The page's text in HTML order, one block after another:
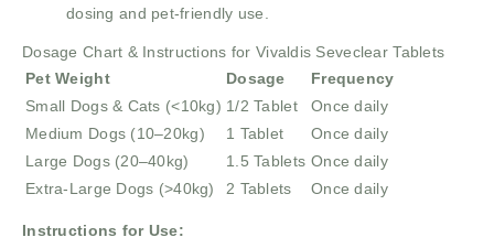
dosing and pet-friendly use.
Dosage Chart & Instructions for Vivaldis Seveclear Tablets
Pet Weight
Dosage
Frequency
Small Dogs & Cats (<10kg) 1/2 Tablet
Once daily
Medium Dogs (10–20kg)
1 Tablet
Once daily
Large Dogs (20–40kg)
1.5 Tablets Once daily
Extra-Large Dogs (>40kg)
2 Tablets Once daily
Instructions for Use: